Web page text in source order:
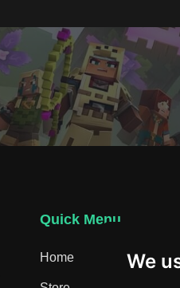
We
Quick Menu
Home